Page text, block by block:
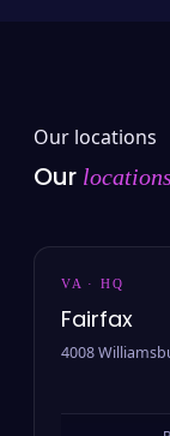
Our locations
Our locations
VA · HQ
Fairfax
4008